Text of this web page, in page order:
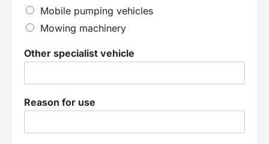
Mobile pumping vehicles
Mowing machinery
Other specialist vehicle
Reason for use